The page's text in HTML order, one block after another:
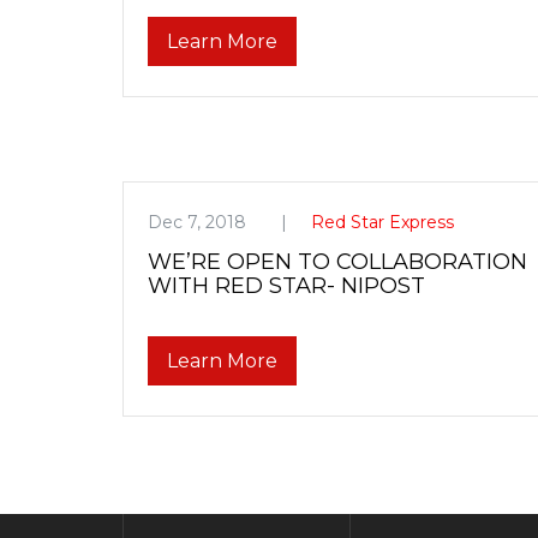
Learn More
Dec 7, 2018 Red Star Express
WE’RE OPEN TO COLLABORATION
WITH RED STAR- NIPOST
Learn More